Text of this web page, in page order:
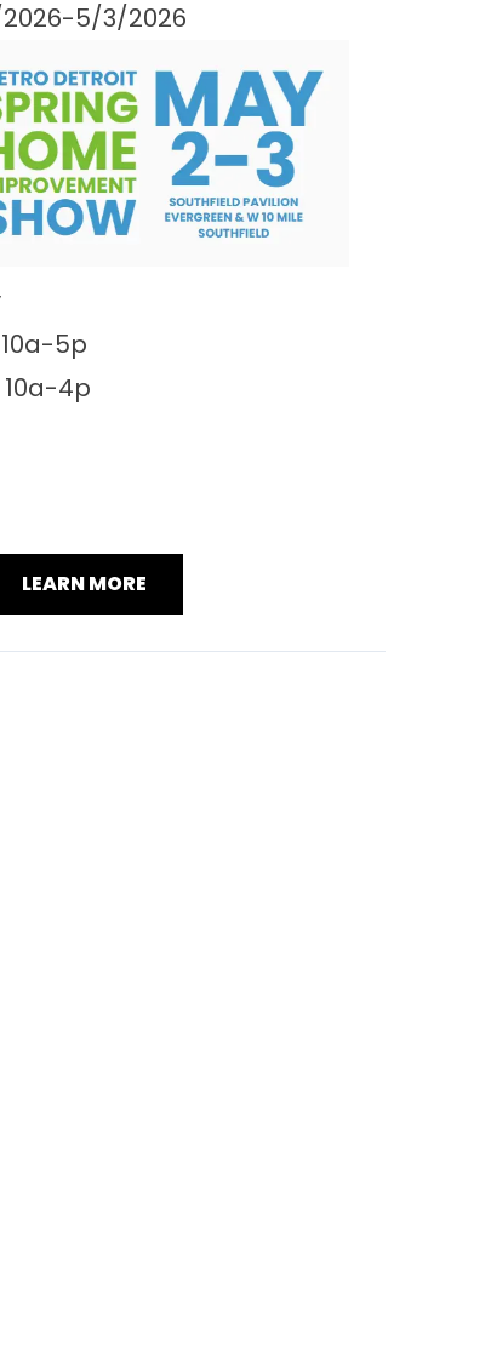
5/3/2026
5p
10a-4p
LEARN MORE